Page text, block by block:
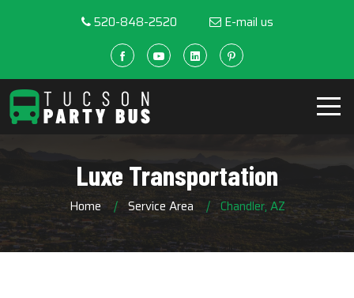
520-848-2520 E-mail us
Luxe Transportation
Home Service Area Chandler, AZ